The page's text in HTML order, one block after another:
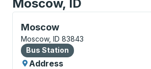
Moscow, ID
Moscow
Bus Station, use arrow keys or
Moscow, ID 83843
Bus Station
Bus Station
Address